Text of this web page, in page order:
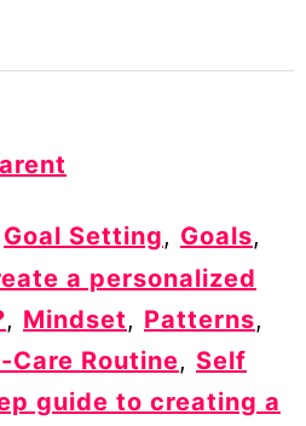
Goal Setting, Goals,
a personalized
, Mindset, Patterns,
Care Routine, Self
guide to creating a